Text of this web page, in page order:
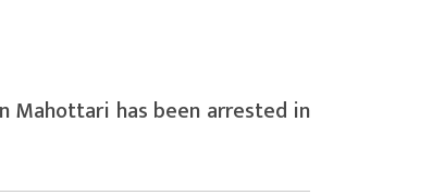
Mahottari has been arrested in